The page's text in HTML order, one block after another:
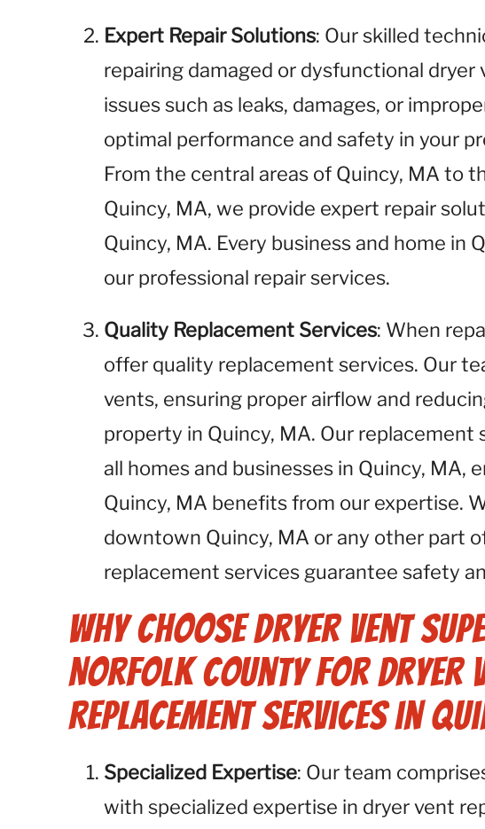
Expert Repair Solutions: Our skilled
repairing damaged or dysfunctional dryer
issues such as leaks, damages, or
optimal performance and safety in your
From the central areas of Quincy, MA to
Quincy, MA, we provide expert repair
Quincy, MA. Every business and home in
our professional repair services.
Quality Replacement Services: When
offer quality replacement services. Our
vents, ensuring proper airflow and
property in Quincy, MA. Our replacement
all homes and businesses in Quincy, MA,
Quincy, MA benefits from our expertise.
downtown Quincy, MA or any other part
replacement services guarantee safety
Why Choose Dryer Vent
Norfolk County for Dryer
Replacement Services in
Specialized Expertise: Our team
with specialized expertise in dryer vent